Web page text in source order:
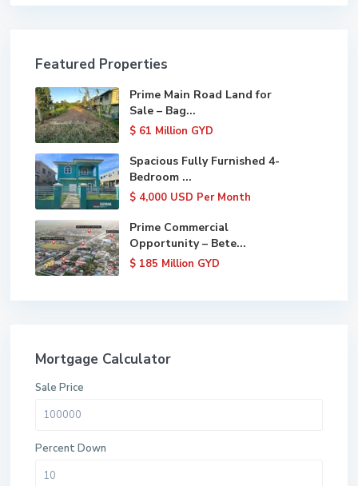
Featured Properties
Prime Main Road Land for
Sale – Bag...
$ 61 Million GYD
Spacious Fully Furnished 4-
Bedroom ...
$ 4,000 USD Per Month
Prime Commercial
Opportunity – Bete...
$ 185 Million GYD
Mortgage Calculator
Sale Price
Percent Down